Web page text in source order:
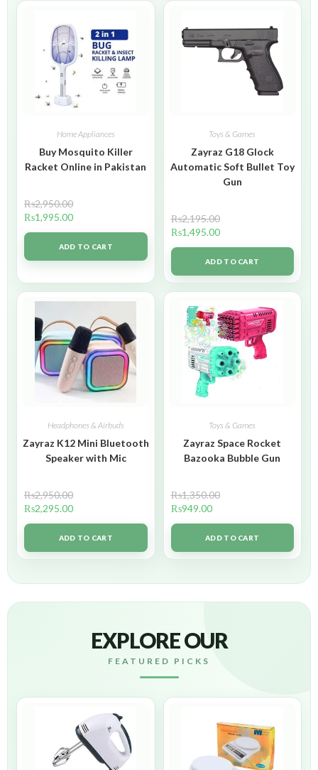
Home Appliances
Buy Mosquito Killer
Racket Online in Pakistan
₨2,950.00
₨1,995.00
ADD TO CART
Toys & Games
Zayraz G18 Glock
Automatic Soft Bullet Toy
Gun
₨2,195.00
₨1,495.00
ADD TO CART
Headphones & Airbuds
Zayraz K12 Mini Bluetooth
Speaker with Mic
₨2,950.00
₨2,295.00
ADD TO CART
Toys & Games
Zayraz Space Rocket
Bazooka Bubble Gun
₨1,350.00
₨949.00
ADD TO CART
EXPLORE OUR
FEATURED PICKS